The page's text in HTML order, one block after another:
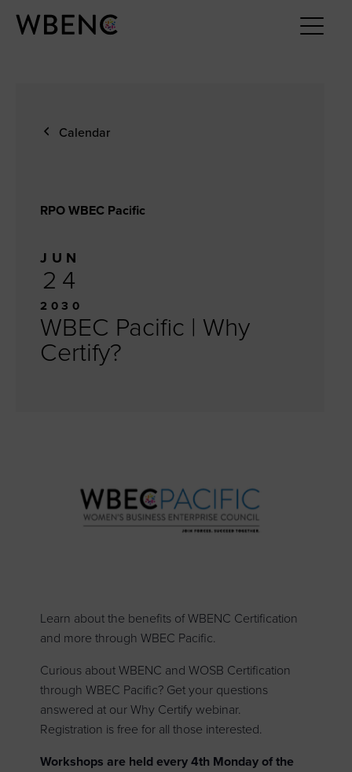
Calendar
RPO WBEC Pacific
JUN
24
2030
WBEC Pacific | Why
Certify?
Learn about the benefits of WBENC Certification
and more through WBEC Pacific.
Curious about WBENC and WOSB Certification
through WBEC Pacific? Get your questions
answered at our Why Certify webinar.
Registration is free for all those interested.
Workshops are held every 4th Monday of the